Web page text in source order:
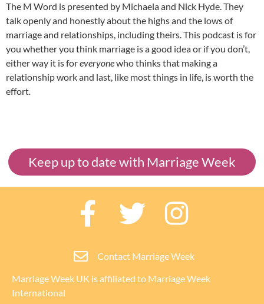
The M Word is presented by Michaela and Nick Hyde. They
talk openly and honestly about the highs and the lows of
marriage and relationships, including theirs. This podcast is for
you whether you think marriage is a good idea or if you don’t,
either way it is foreveryonewho thinks that making a
relationship work and last, like most things in life, is worth the
effort.
Keep up to date with Marriage Week
Marriage Week UK is affiliated to Marriage Week
International
Contact Marriage Week